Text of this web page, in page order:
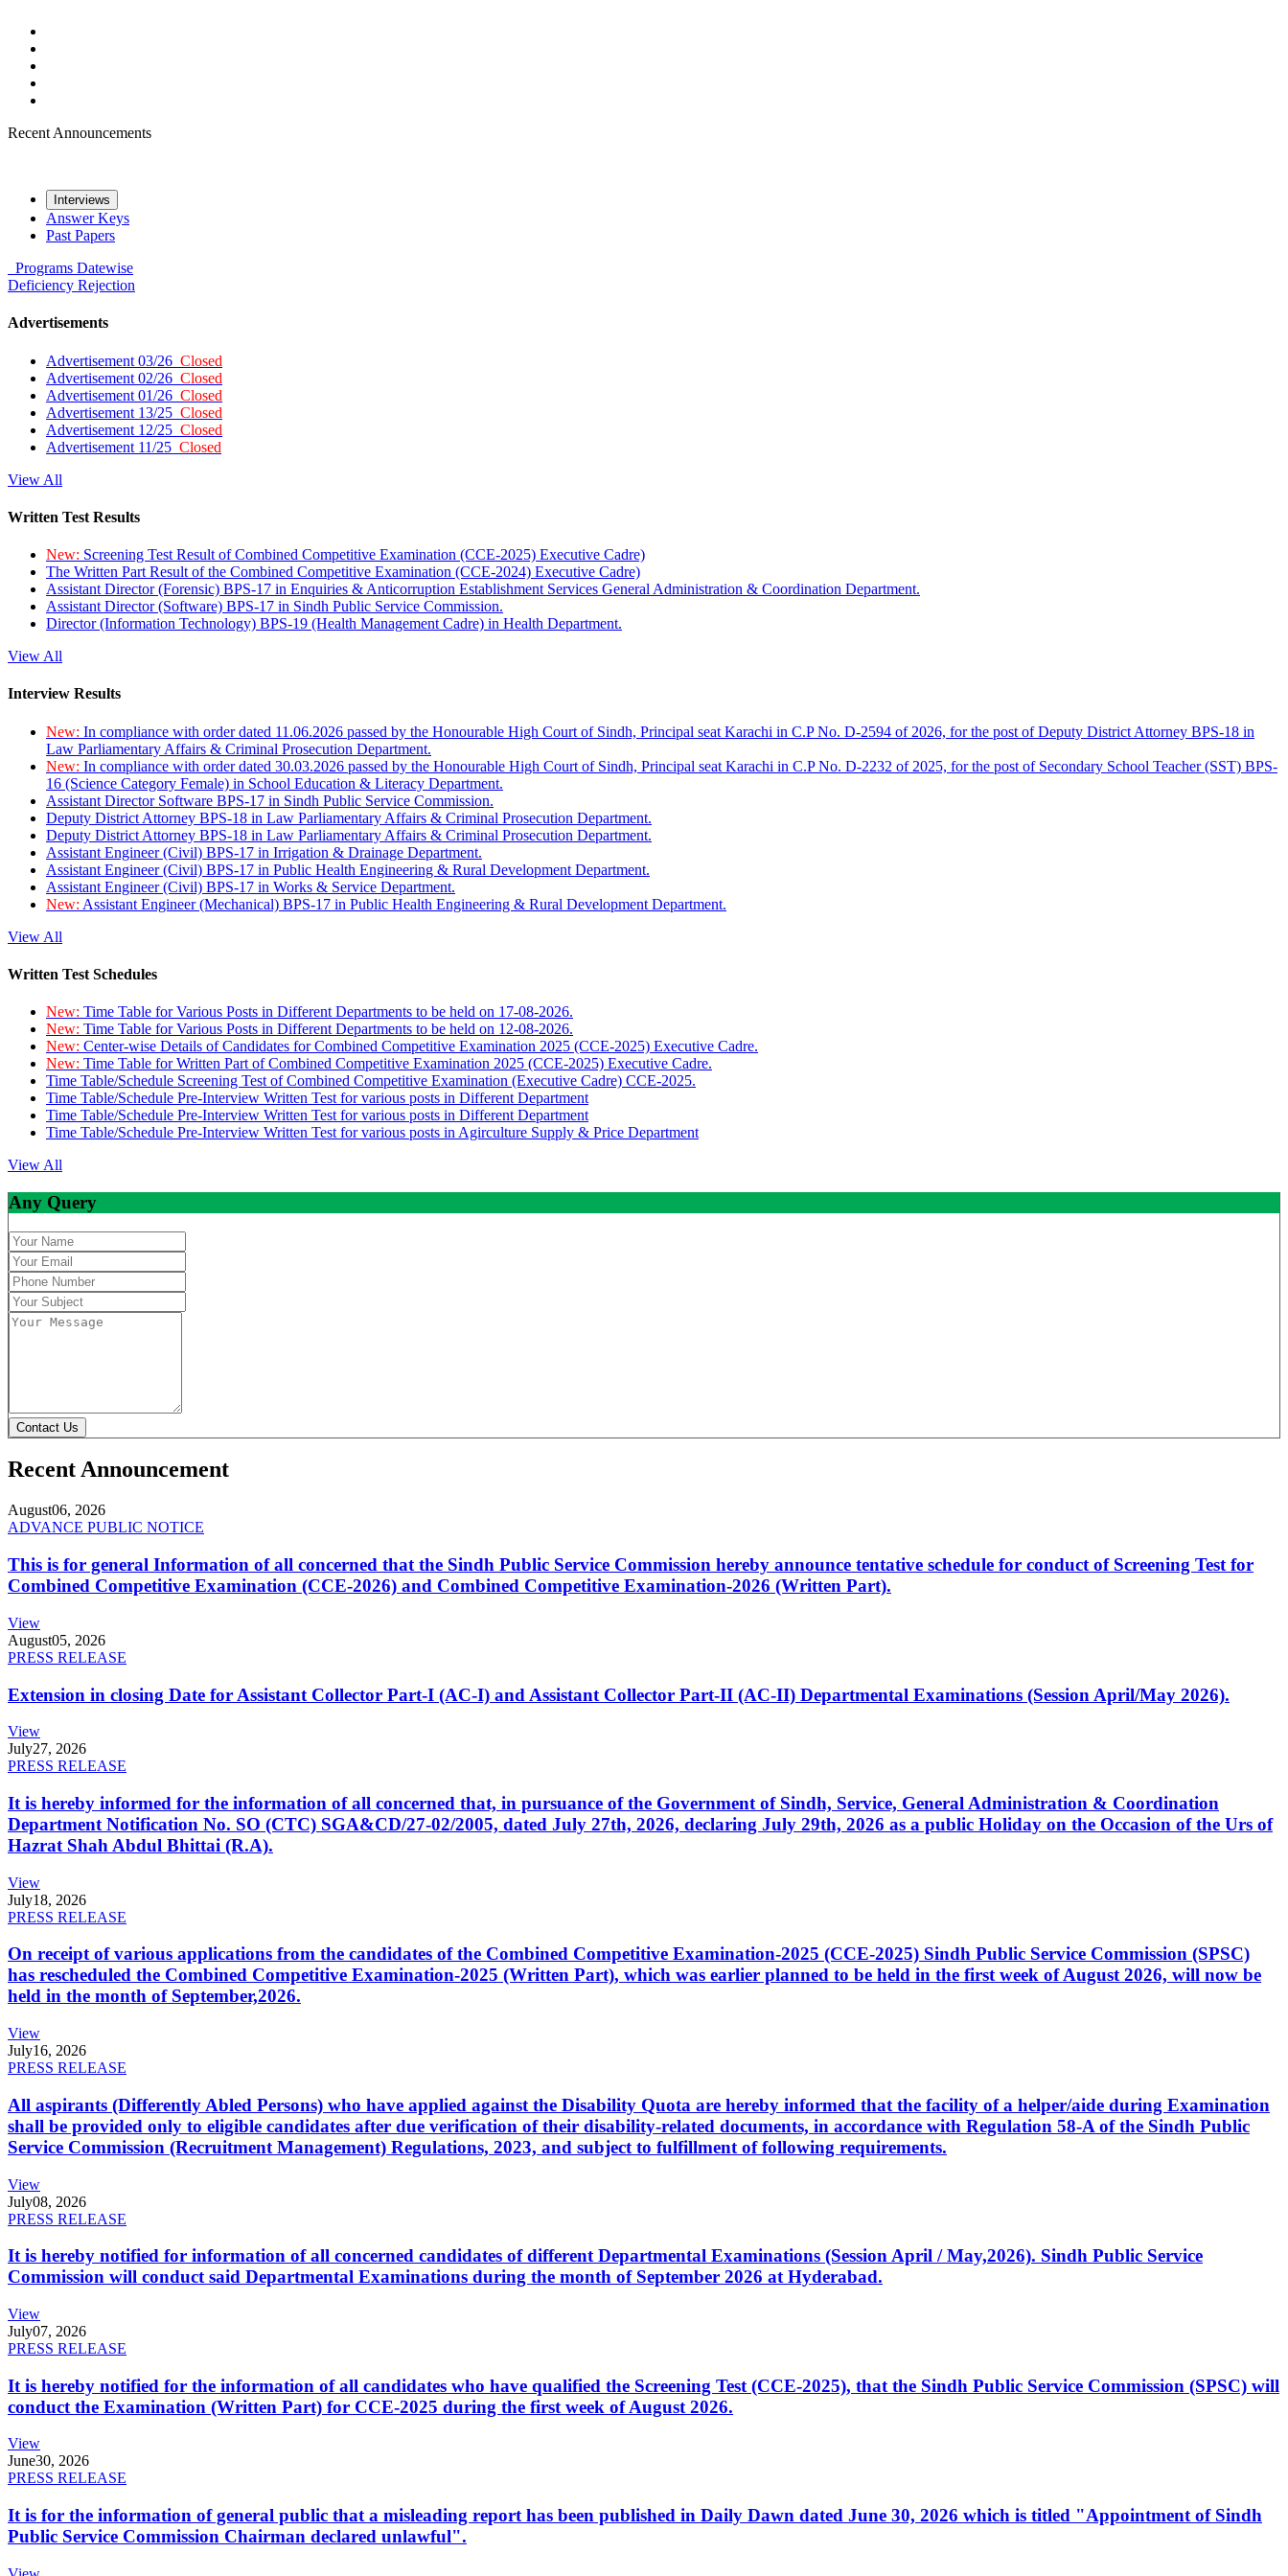
Recent Announcements
Interviews
Answer Keys
Past Papers
Programs Datewise
Deficiency Rejection
Advertisements
Advertisement 03/26 Closed
Advertisement 02/26 Closed
Advertisement 01/26 Closed
Advertisement 13/25 Closed
Advertisement 12/25 Closed
Advertisement 11/25 Closed
View All
Written Test Results
New: Screening Test Result of Combined Competitive Examination (CCE-2025) Executive Cadre)
The Written Part Result of the Combined Competitive Examination (CCE-2024) Executive Cadre)
Assistant Director (Forensic) BPS-17 in Enquiries & Anticorruption Establishment Services General Administration & Coordination Department.
Assistant Director (Software) BPS-17 in Sindh Public Service Commission.
Director (Information Technology) BPS-19 (Health Management Cadre) in Health Department.
View All
Interview Results
New: In compliance with order dated 11.06.2026 passed by the Honourable High Court of Sindh, Principal seat Karachi in C.P No. D-2594 of 2026, for the post of Deputy District Attorney BPS-18 in
Law Parliamentary Affairs & Criminal Prosecution Department.
New: In compliance with order dated 30.03.2026 passed by the Honourable High Court of Sindh, Principal seat Karachi in C.P No. D-2232 of 2025, for the post of Secondary School Teacher (SST) BPS-
16 (Science Category Female) in School Education & Literacy Department.
Assistant Director Software BPS-17 in Sindh Public Service Commission.
Deputy District Attorney BPS-18 in Law Parliamentary Affairs & Criminal Prosecution Department.
Deputy District Attorney BPS-18 in Law Parliamentary Affairs & Criminal Prosecution Department.
Assistant Engineer (Civil) BPS-17 in Irrigation & Drainage Department.
Assistant Engineer (Civil) BPS-17 in Public Health Engineering & Rural Development Department.
Assistant Engineer (Civil) BPS-17 in Works & Service Department.
New: Assistant Engineer (Mechanical) BPS-17 in Public Health Engineering & Rural Development Department.
View All
Written Test Schedules
New: Time Table for Various Posts in Different Departments to be held on 17-08-2026.
New: Time Table for Various Posts in Different Departments to be held on 12-08-2026.
New: Center-wise Details of Candidates for Combined Competitive Examination 2025 (CCE-2025) Executive Cadre.
New: Time Table for Written Part of Combined Competitive Examination 2025 (CCE-2025) Executive Cadre.
Time Table/Schedule Screening Test of Combined Competitive Examination (Executive Cadre) CCE-2025.
Time Table/Schedule Pre-Interview Written Test for various posts in Different Department
Time Table/Schedule Pre-Interview Written Test for various posts in Different Department
Time Table/Schedule Pre-Interview Written Test for various posts in Agirculture Supply & Price Department
View All
Any Query
Contact Us
Recent Announcement
August06, 2026
ADVANCE PUBLIC NOTICE
This is for general Information of all concerned that the Sindh Public Service Commission hereby announce tentative schedule for conduct of Screening Test for
Combined Competitive Examination (CCE-2026) and Combined Competitive Examination-2026 (Written Part).
View
August05, 2026
PRESS RELEASE
Extension in closing Date for Assistant Collector Part-I (AC-I) and Assistant Collector Part-II (AC-II) Departmental Examinations (Session April/May 2026).
View
July27, 2026
PRESS RELEASE
It is hereby informed for the information of all concerned that, in pursuance of the Government of Sindh, Service, General Administration & Coordination
Department Notification No. SO (CTC) SGA&CD/27-02/2005, dated July 27th, 2026, declaring July 29th, 2026 as a public Holiday on the Occasion of the Urs of
Hazrat Shah Abdul Bhittai (R.A).
View
July18, 2026
PRESS RELEASE
On receipt of various applications from the candidates of the Combined Competitive Examination-2025 (CCE-2025) Sindh Public Service Commission (SPSC)
has rescheduled the Combined Competitive Examination-2025 (Written Part), which was earlier planned to be held in the first week of August 2026, will now be
held in the month of September,2026.
View
July16, 2026
PRESS RELEASE
All aspirants (Differently Abled Persons) who have applied against the Disability Quota are hereby informed that the facility of a helper/aide during Examination
shall be provided only to eligible candidates after due verification of their disability-related documents, in accordance with Regulation 58-A of the Sindh Public
Service Commission (Recruitment Management) Regulations, 2023, and subject to fulfillment of following requirements.
View
July08, 2026
PRESS RELEASE
It is hereby notified for information of all concerned candidates of different Departmental Examinations (Session April / May,2026). Sindh Public Service
Commission will conduct said Departmental Examinations during the month of September 2026 at Hyderabad.
View
July07, 2026
PRESS RELEASE
It is hereby notified for the information of all candidates who have qualified the Screening Test (CCE-2025), that the Sindh Public Service Commission (SPSC) will
conduct the Examination (Written Part) for CCE-2025 during the first week of August 2026.
View
June30, 2026
PRESS RELEASE
It is for the information of general public that a misleading report has been published in Daily Dawn dated June 30, 2026 which is titled "Appointment of Sindh
Public Service Commission Chairman declared unlawful".